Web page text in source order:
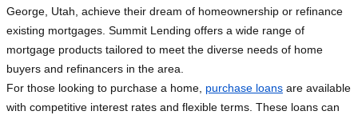
George, Utah, achieve their dream of homeownership or refinance
existing mortgages. Summit Lending offers a wide range of
mortgage products tailored to meet the diverse needs of home
buyers and refinancers in the area.
For those looking to purchase a home, purchase loans are available
with competitive interest rates and flexible terms. These loans can